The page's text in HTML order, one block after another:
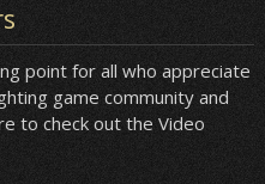
point for all who appreciate
game community and
to check out the Video